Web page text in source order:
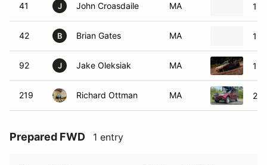
41 J John Croasdaile MA
42 B Brian Gates MA
92 J Jake Oleksiak MA
219 Richard Ottman MA
Prepared FWD 1 entry